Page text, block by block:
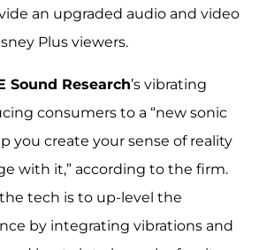
an upgraded audio and video
Plus viewers.
Sound Research’s vibrating
consumers to a “new sonic
you create your sense of reality
with it,” according to the firm.
tech is to up-level the
by integrating vibrations and